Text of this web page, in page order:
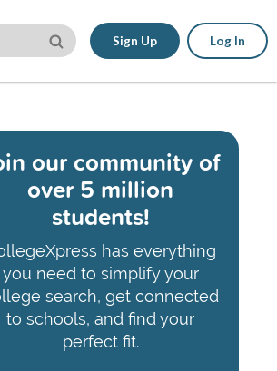
Sign Up Log In
our community of
over 5 million
students!
has everything
you need to simplify your
search, get connected
to schools, and find your
perfect fit.